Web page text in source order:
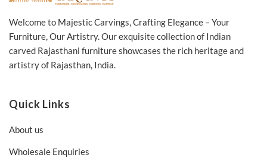
Welcome to Majestic Carvings, Crafting Elegance – Your
Furniture, Our Artistry. Our exquisite collection of Indian
carved Rajasthani furniture showcases the rich heritage and
artistry of Rajasthan, India.
Quick Links
About us
Wholesale Enquiries